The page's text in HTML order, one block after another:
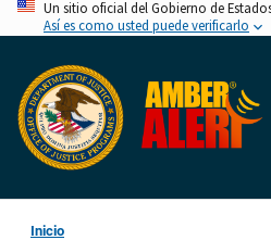
Pasar
al
contenido
principal
Un sitio oficial del Gobierno de
Así es como usted puede verificarlo
Inicio